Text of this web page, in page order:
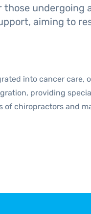
those
aiming to
into cancer
providing
chiropractors and